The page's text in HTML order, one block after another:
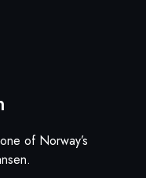
of Norway’s